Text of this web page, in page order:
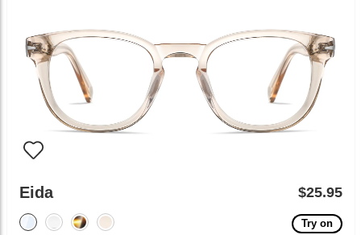
Eida $25.95
Try on